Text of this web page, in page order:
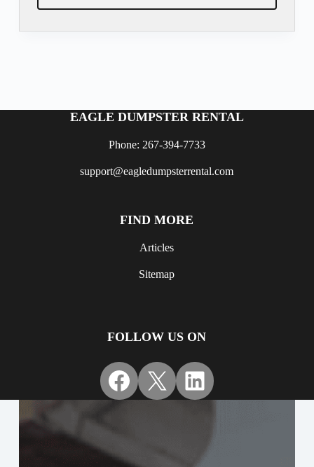
EAGLE DUMPSTER RENTAL
Phone: 267-394-7733
support@eagledumpsterrental.com
FIND MORE
Articles
Sitemap
FOLLOW US ON
Facebook
X LinkedIn